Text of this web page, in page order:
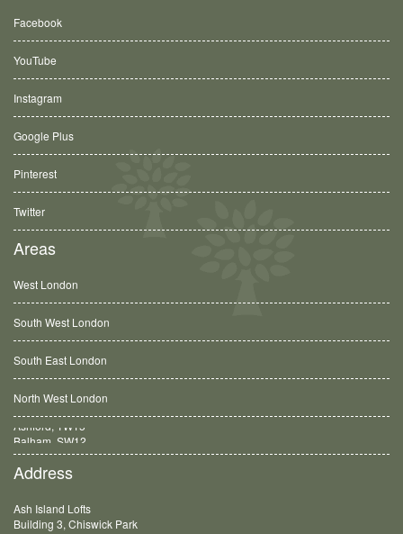
Facebook
YouTube
Instagram
Google Plus
Pinterest
Twitter
Areas
West London
South West London
South East London
North West London
Balham, SW12
Address
Ash Island Lofts
Building 3, Chiswick Park